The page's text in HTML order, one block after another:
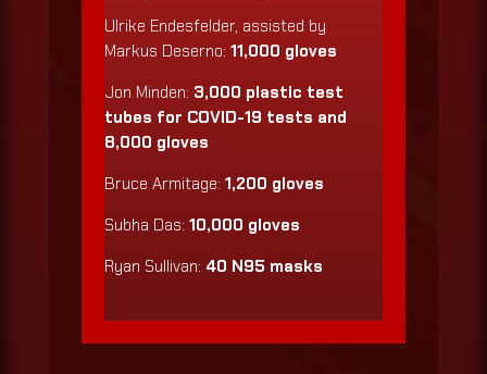
Ulrike Endesfelder, assisted by
Markus Deserno: 11,000 gloves
Jon Minden: 3,000 plastic test
tubes for COVID-19 tests and
8,000 gloves
Bruce Armitage: 1,200 gloves
Subha Das: 10,000 gloves
Ryan Sullivan: 40 N95 masks